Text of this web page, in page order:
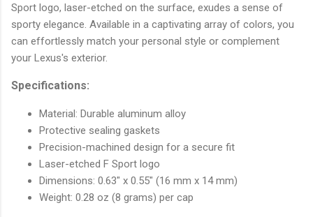
Sport logo, laser-etched on the surface, exudes a sense of
sporty elegance. Available in a captivating array of colors, you
can effortlessly match your personal style or complement
your Lexus's exterior.
Specifications:
Material: Durable aluminum alloy
Protective sealing gaskets
Precision-machined design for a secure fit
Laser-etched F Sport logo
Dimensions: 0.63" x 0.55" (16 mm x 14 mm)
Weight: 0.28 oz (8 grams) per cap